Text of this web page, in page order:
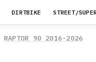
DIRTBIKE STREET/
RAPTOR 90 2016-2026